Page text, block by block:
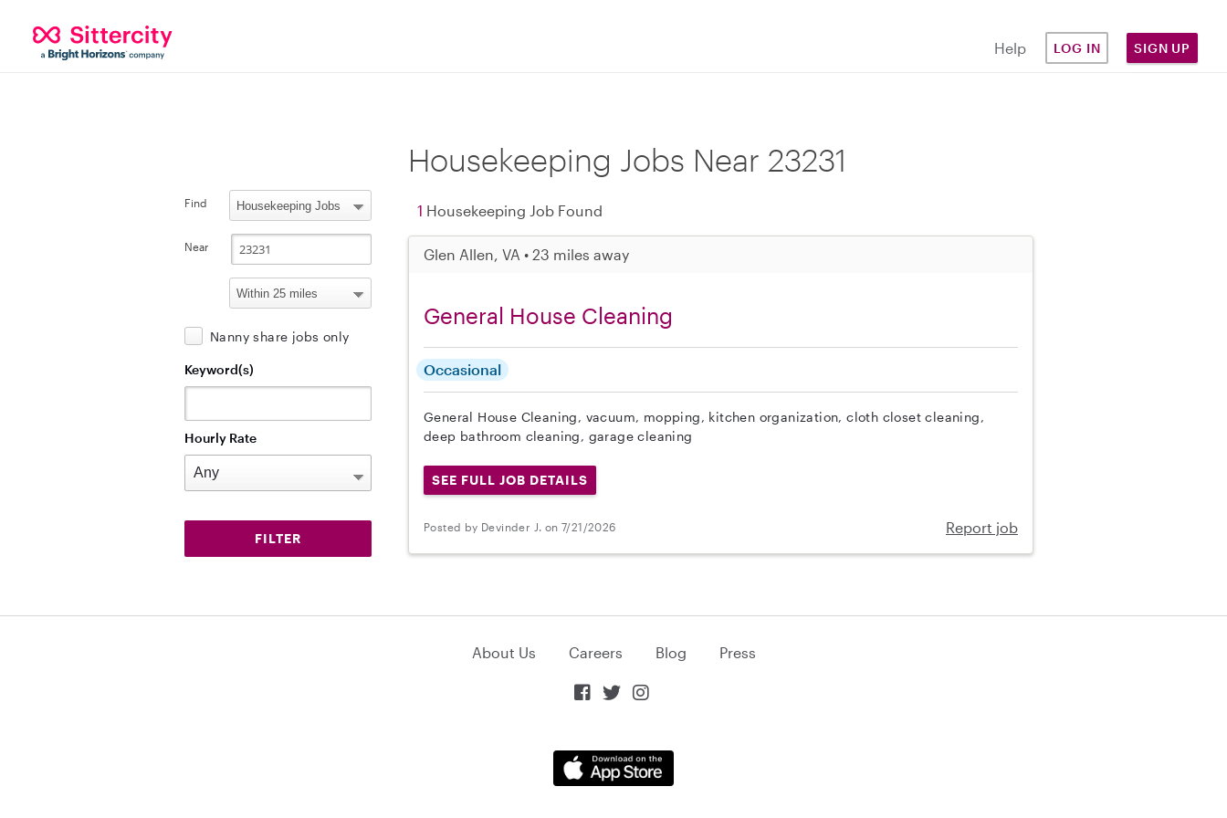
Help LOG IN SIGN UP
Housekeeping Jobs Near 23231
1 Housekeeping Job Found
Glen Allen, VA • 23 miles away
General House Cleaning
Occasional
General House Cleaning, vacuum, mopping, kitchen organization, cloth closet cleaning,
deep bathroom cleaning, garage cleaning
SEE FULL JOB DETAILS
Posted by Devinder J. on 7/21/2026 Report job
Find
Near
Nanny share jobs only
Keyword(s)
Hourly Rate
About Us Careers Blog Press
  